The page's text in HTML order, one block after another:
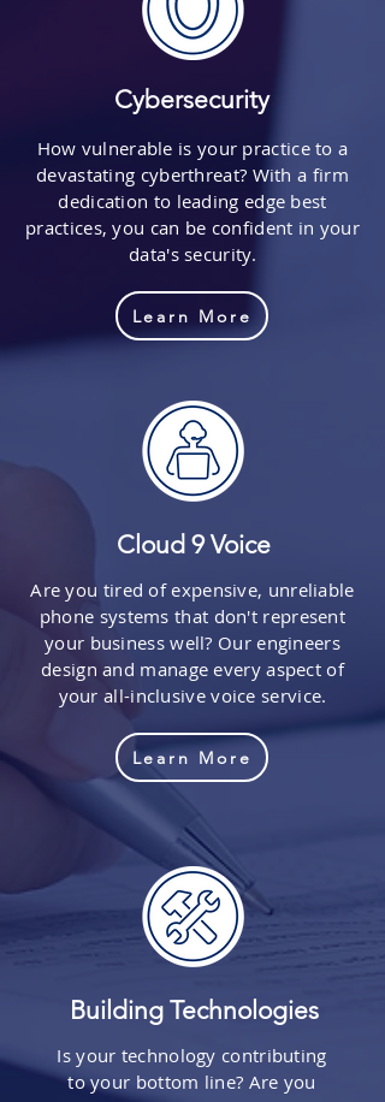
Cybersecurity
How vulnerable is your practice to a
devastating cyberthreat? With a firm
dedication to leading edge best
practices, you can be confident in your
data's security.
Learn More
Cloud 9 Voice
Are you tired of expensive, unreliable
phone systems that don't represent
your business well? Our engineers
design and manage every aspect of
your all-inclusive voice service.
Learn More
Building Technologies
Is your technology contributing
to your bottom line? Are you